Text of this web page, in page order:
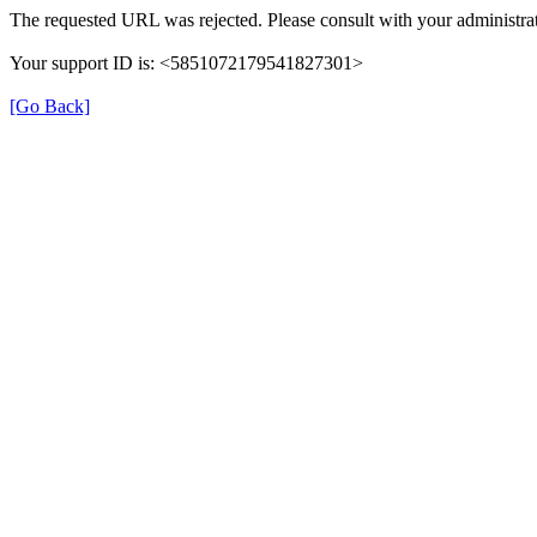
The requested URL was rejected. Please consult with your
Your support ID is: <5851072179541827301>
[Go Back]